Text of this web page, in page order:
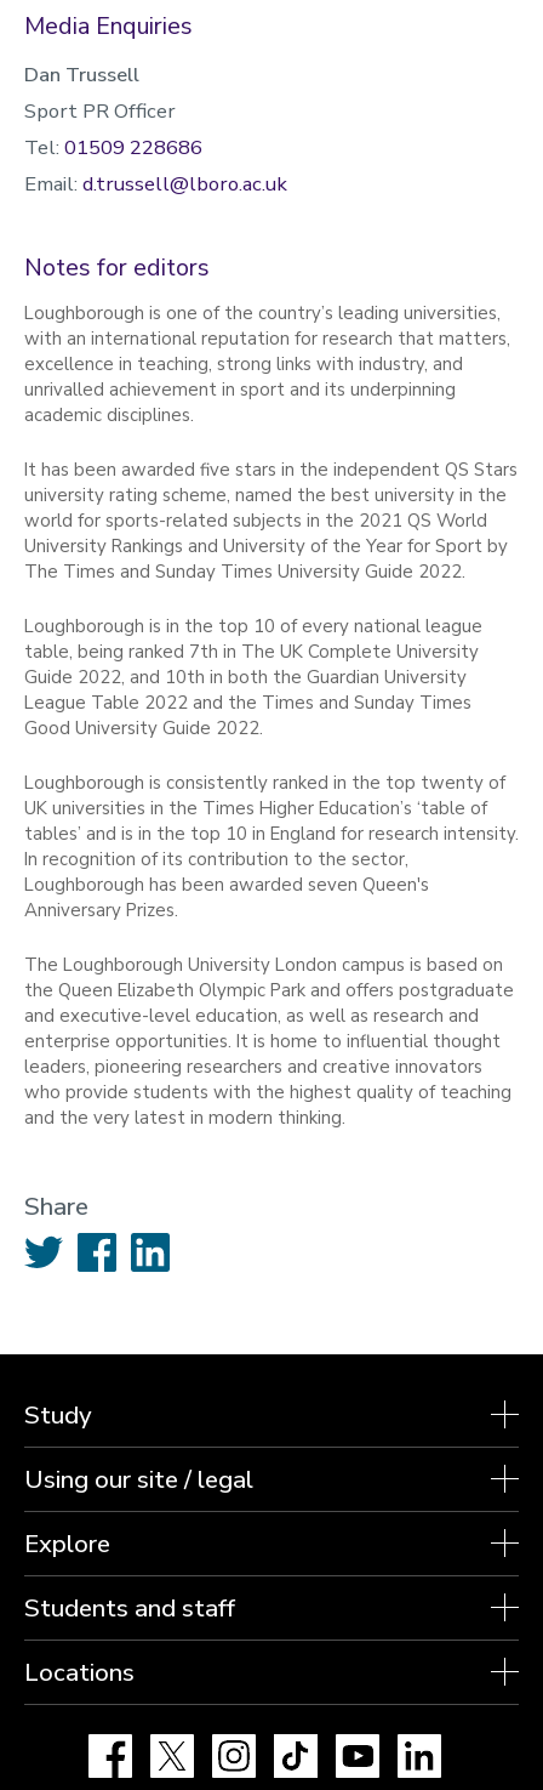
Media Enquiries
Dan Trussell
Sport PR Officer
Tel: 01509 228686
Email: d.trussell@lboro.ac.uk
Notes for editors
Loughborough is one of the country’s leading universities,
with an international reputation for research that matters,
excellence in teaching, strong links with industry, and
unrivalled achievement in sport and its underpinning
academic disciplines.
It has been awarded five stars in the independent QS Stars
university rating scheme, named the best university in the
world for sports-related subjects in the 2021 QS World
University Rankings and University of the Year for Sport by
The Times and Sunday Times University Guide 2022.
Loughborough is in the top 10 of every national league
table, being ranked 7th in The UK Complete University
Guide 2022, and 10th in both the Guardian University
League Table 2022 and the Times and Sunday Times
Good University Guide 2022.
Loughborough is consistently ranked in the top twenty of
UK universities in the Times Higher Education’s ‘table of
tables’ and is in the top 10 in England for research intensity.
In recognition of its contribution to the sector,
Loughborough has been awarded seven Queen's
Anniversary Prizes.
The Loughborough University London campus is based on
the Queen Elizabeth Olympic Park and offers postgraduate
and executive-level education, as well as research and
enterprise opportunities. It is home to influential thought
leaders, pioneering researchers and creative innovators
who provide students with the highest quality of teaching
and the very latest in modern thinking.
Share
Twitter FacebookLinkedIn
Study
Using our site / legal
Explore
Students and staff
Locations
Facebook Instagram TikTok YouTube